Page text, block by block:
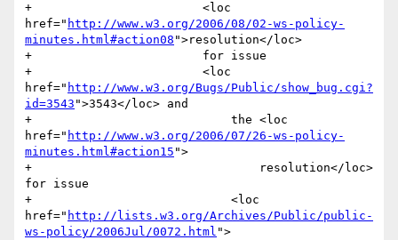
+                        <loc
href=" http://www.w3.org/2006/08/02-ws-policy-
minutes.html#action08 ">resolution</loc>
+                        for issue
+                        <loc
href=" http://www.w3.org/Bugs/Public/show_bug.cgi?
id=3543 ">3543</loc> and
+                            the <loc
href=" http://www.w3.org/2006/07/26-ws-policy-
minutes.html#action15 ">
+                                resolution</loc>
for issue
+                            <loc
href=" http://lists.w3.org/Archives/Public/public-
ws-policy/2006Jul/0072.html ">